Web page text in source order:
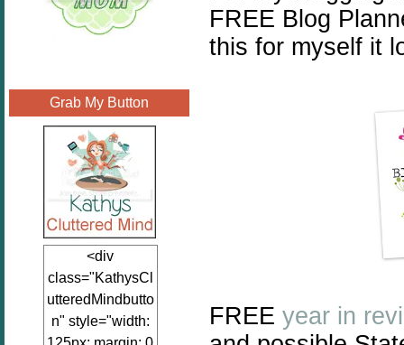
Grab My Button
<div
class="KathysCl
utteredMindbutto
n" style="width:
FREE Blog
this for myself it
FREE year in